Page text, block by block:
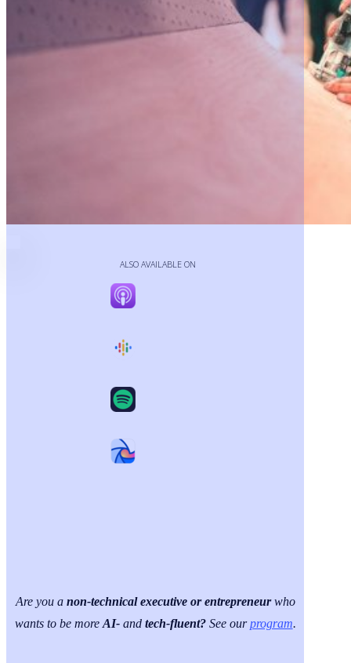
ALSO AVAILABLE ON
Are you a non-technical executive or entrepreneurwho
wants to be more AI-and tech-fluent?See ourprogram.